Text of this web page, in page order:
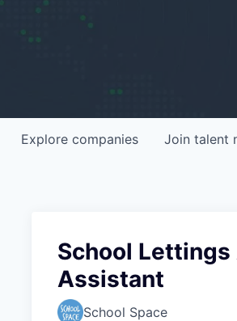
Explore companies Join talent
School
Assistant
School Space